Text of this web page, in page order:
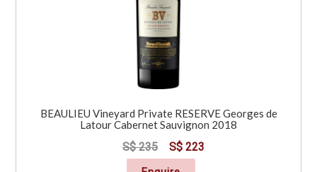
BEAULIEU Vineyard Private RESERVE Georges de
Latour Cabernet Sauvignon 2018
S$ 235 S$ 223